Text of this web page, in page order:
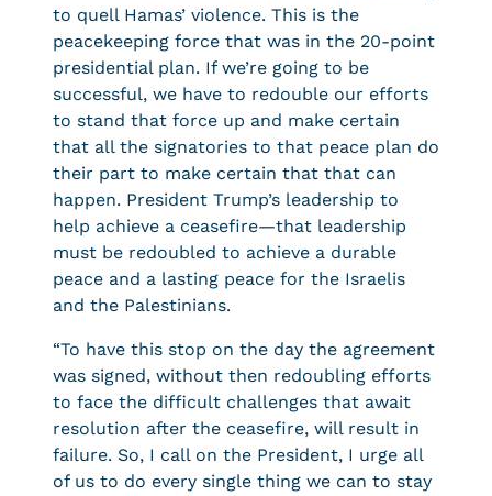
to quell Hamas’ violence. This is the
peacekeeping force that was in the 20-point
presidential plan. If we’re going to be
successful, we have to redouble our efforts
to stand that force up and make certain
that all the signatories to that peace plan do
their part to make certain that that can
happen. President Trump’s leadership to
help achieve a ceasefire—that leadership
must be redoubled to achieve a durable
peace and a lasting peace for the Israelis
and the Palestinians.
“To have this stop on the day the agreement
was signed, without then redoubling efforts
to face the difficult challenges that await
resolution after the ceasefire, will result in
failure. So, I call on the President, I urge all
of us to do every single thing we can to stay